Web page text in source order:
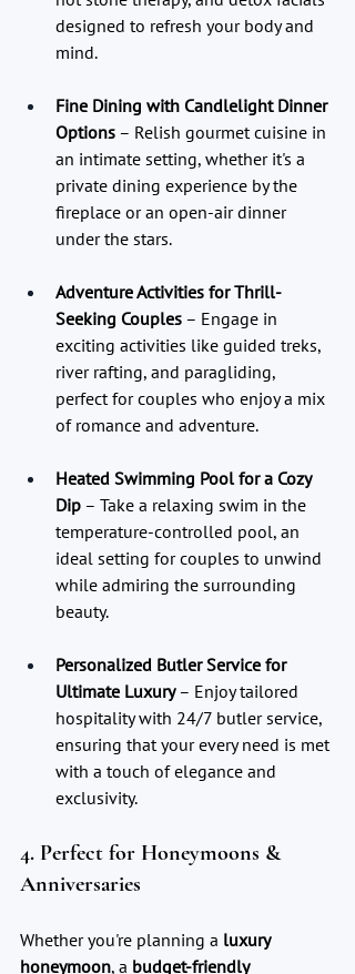
designed to refresh your body and
mind.
Fine Dining with Candlelight Dinner
Options – Relish gourmet cuisine in
an intimate setting, whether it's a
private dining experience by the
fireplace or an open-air dinner
under the stars.
Adventure Activities for Thrill-
Seeking Couples – Engage in
exciting activities like guided treks,
river rafting, and paragliding,
perfect for couples who enjoy a mix
of romance and adventure.
Heated Swimming Pool for a Cozy
Dip – Take a relaxing swim in the
temperature-controlled pool, an
ideal setting for couples to unwind
while admiring the surrounding
beauty.
Personalized Butler Service for
Ultimate Luxury – Enjoy tailored
hospitality with 24/7 butler service,
ensuring that your every need is met
with a touch of elegance and
exclusivity.
4. Perfect for Honeymoons &
Anniversaries
Whether you're planning a luxury
honeymoon, a budget-friendly